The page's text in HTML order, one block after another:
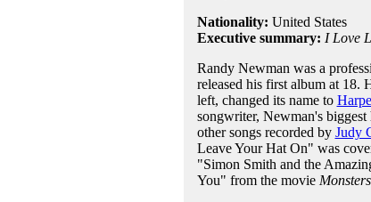
Nationality: United States
Executive summary: I Love
Randy Newman was a
released his first album at 18.
left, changed its name to
songwriter, Newman's biggest
other songs recorded by Judy
Leave Your Hat On" was
"Simon Smith and the
You" from the movie